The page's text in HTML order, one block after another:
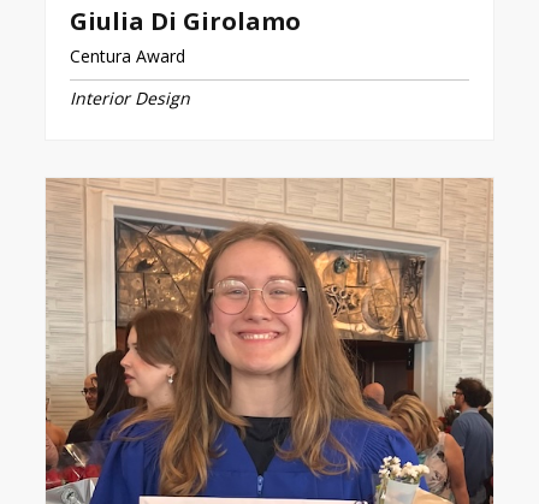
Giulia Di Girolamo
Centura Award
Interior Design